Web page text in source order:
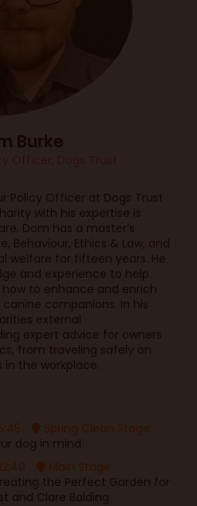
Burke
Policy Officer at Dogs Trust
with his expertise is
Dom has a master’s
Behaviour, Ethics & Law, and
welfare for fifteen years. He
and experience to help
to enhance and enrich
companions. In his
external
expert advice for owners
from traveling safely on
the workplace.
Spring Clean Stage
dog in mind
Main Stage
the Perfect Garden for
and Clare Balding